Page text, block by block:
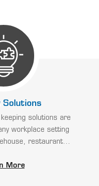
Solutions
solutions are
workplace setting
restaurant...
More